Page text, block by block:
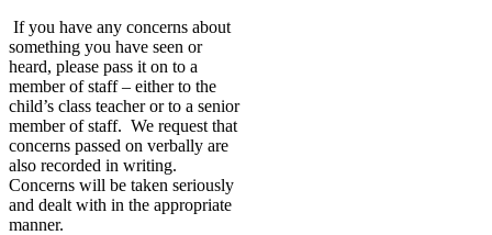
If you have any concerns about
something you have seen or
heard, please pass it on to a
member of staff – either to the
child’s class teacher or to a senior
member of staff. We request that
concerns passed on verbally are
also recorded in writing.
Concerns will be taken seriously
and dealt with in the appropriate
manner.